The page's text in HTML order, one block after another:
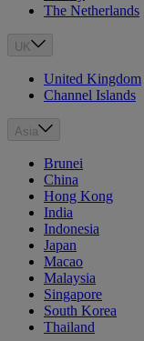
The Netherlands
UK
United Kingdom
Channel Islands
Asia
Brunei
China
Hong Kong
India
Indonesia
Japan
Macao
Malaysia
Singapore
South Korea
Thailand